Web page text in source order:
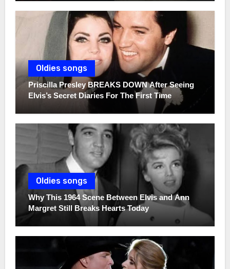
Oldies songs
Priscilla Presley BREAKS DOWN After Seeing
Elvis’s Secret Diaries For The First Time
Oldies songs
Why This 1964 Scene Between Elvis and Ann
Margret Still Breaks Hearts Today